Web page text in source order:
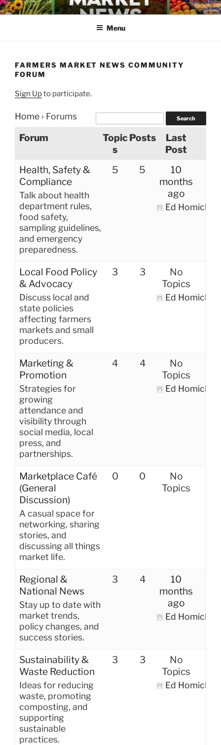
Skip
to
FARMERS MARKET NEWS
Menu
FARMERS MARKET NEWS COMMUNITY
FORUM
Sign Upto participate.
Home › Forums
Forum
Topic
s
Posts
Last
Post
Health, Safety &
Compliance
Talk about health
department rules,
food safety,
sampling guidelines,
and emergency
preparedness.
5 5
10
months
ago
Ed Homich
Local Food Policy
& Advocacy
Discuss local and
state policies
affecting farmers
markets and small
producers.
3 3
No
Topics
Ed Homich
Marketing &
Promotion
Strategies for
growing
attendance and
visibility through
social media, local
press, and
partnerships.
4 4
No
Topics
Ed Homich
Marketplace Café
(General
Discussion)
A casual space for
networking, sharing
stories, and
discussing all things
market life.
0 0
No
Topics
Regional &
National News
Stay up to date with
market trends,
policy changes, and
success stories.
3 4
10
months
ago
Ed Homich
Sustainability &
Waste Reduction
Ideas for reducing
waste, promoting
composting, and
supporting
sustainable
practices.
3 3
No
Topics
Ed Homich